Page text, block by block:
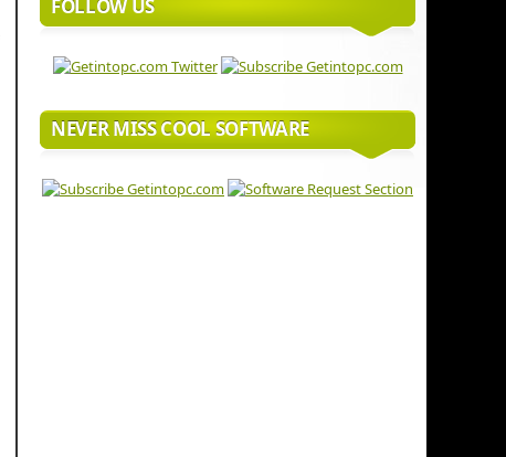
FOLLOW US
NEVER MISS COOL SOFTWARE